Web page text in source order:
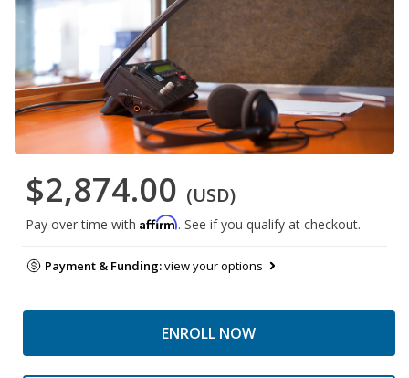
$2,874.00 (USD)
Pay over time with Affirm. See if you qualify at checkout.
Payment & Funding:view your options
ENROLL NOW